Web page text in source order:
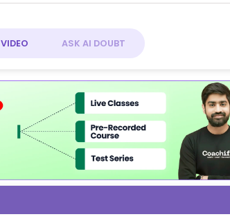
VIDEO ASK AI DOUBT